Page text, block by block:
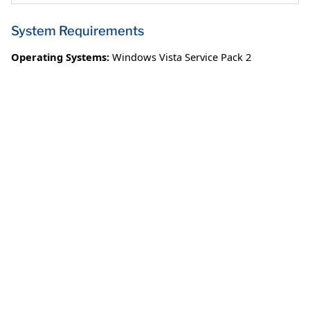
System Requirements
Operating Systems: Windows Vista Service Pack 2